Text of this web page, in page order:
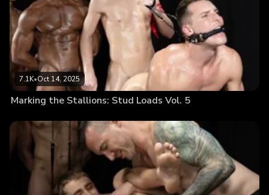
7.1K•Oct 14, 2025
Marking the Stallions: Stud Loads Vol. 5